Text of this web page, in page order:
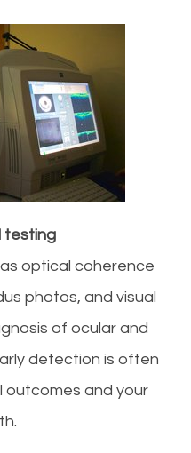
testing
optical coherence
photos, and visual
of ocular and
detection is often
outcomes and your